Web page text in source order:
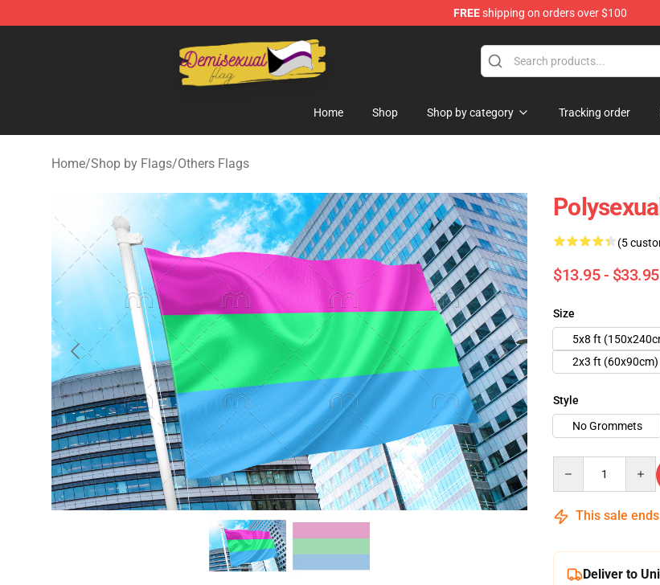
FREEshipping on orders over $100
Demisexual Flag Store - Official Demisexual Flag Merchandise Shop
Home Shop Shop by category Tracking order
Home/Shop by Flags/Others Flags
(5
$13.95 - $33.95
Size
5x8 ft
2x3 ft (60x90cm)
Style
No Grommets
This sale
Deliver to